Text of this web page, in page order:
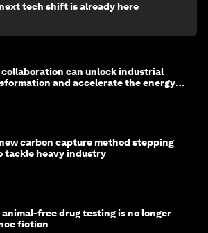
tech shift is already here
collaboration can unlock industrial
and accelerate the energy
carbon capture method stepping
tackle heavy industry
animal-free drug testing is no longer
fiction